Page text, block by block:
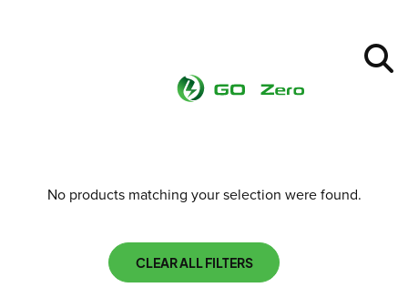
No products matching your selection were found.
CLEAR ALL FILTERS